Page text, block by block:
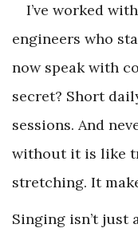
I’ve worked
engineers who
now speak with
secret? Short
sessions. And
without it is like
stretching. It
Singing isn’t just